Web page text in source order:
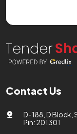
Contact Us
D-188, D Block,
Pin: 201301